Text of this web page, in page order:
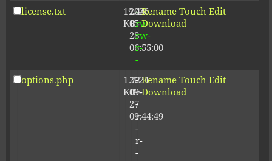
license.txt
19.44
KB
2026-
05-
28
06:55:00
-
rw-
rw-
r-
-
Rename Touch Edit
Download
options.php
1.72
KB
2024-
09-
27
09:44:49
-
r-
-
r-
-
r-
-
Rename Touch Edit
Download